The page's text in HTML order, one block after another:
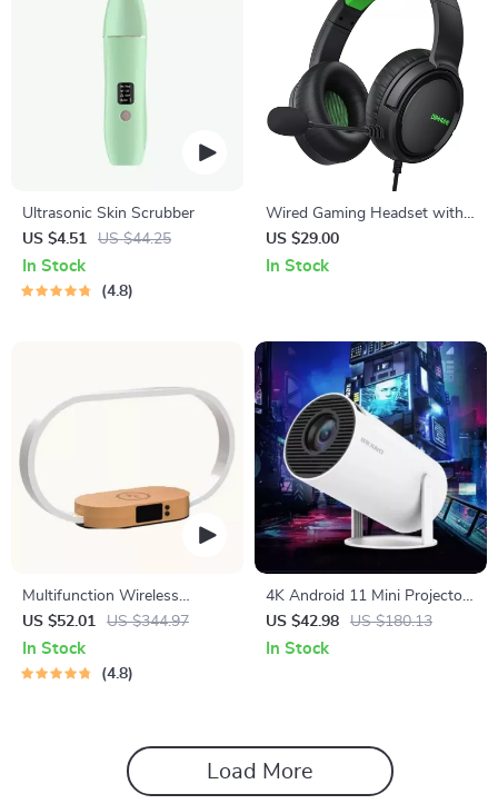
Ultrasonic Skin Scrubber
US $4.51
US $44.25
In Stock
4.8
Wired Gaming Headset with
Mic for Xbox Series X|S, PS4,
PS5, PC, Switch
US $29.00
In Stock
Multifunction Wireless
Charging Hub: Fast-Charging
LED Desk Lamp, Night Light
and Clock with USB Port
US $52.01 US $344.97
In Stock
4.8
4K Android 11 Mini Projector
with Dual WiFi and 260 ANSI
Brightness
US $42.98 US $180.13
In Stock
Load More